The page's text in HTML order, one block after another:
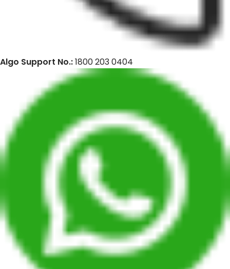
Algo Support No.:1800 203 0404